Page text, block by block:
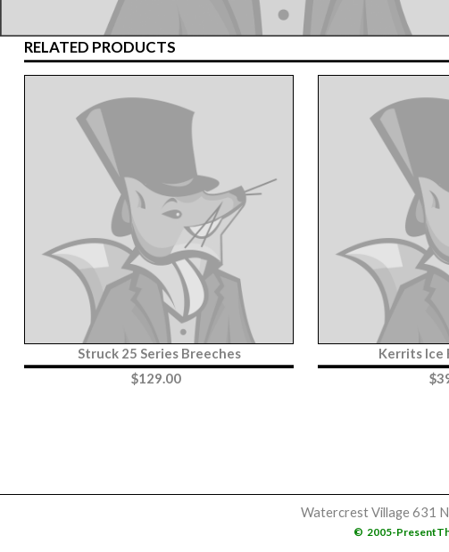
RELATED PRODUCTS
Struck 25 Series Breeches
$129.00
Kerrits Ice
$
Watercrest Village631 N
© 2005-Present